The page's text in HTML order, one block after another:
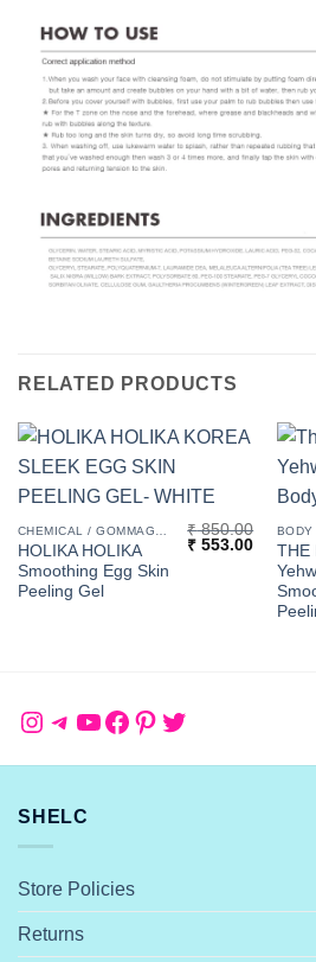
RELATED PRODUCTS
HOLIKA HOLIKA
Smoothing Egg Skin
Peeling Gel
₹850.00
Original
₹ 553.00Current
price
₹
BODY
THE
Instagram
Telegram
YouTube
Facebook
Pinterest
Twitter
SHELC
Store Policies
Returns